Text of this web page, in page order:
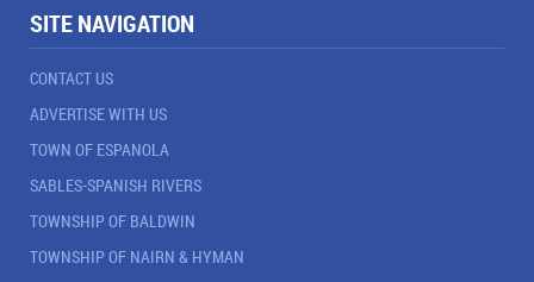
SITE NAVIGATION
CONTACT US
ADVERTISE WITH US
TOWN OF ESPANOLA
SABLES-SPANISH RIVERS
TOWNSHIP OF BALDWIN
TOWNSHIP OF NAIRN & HYMAN